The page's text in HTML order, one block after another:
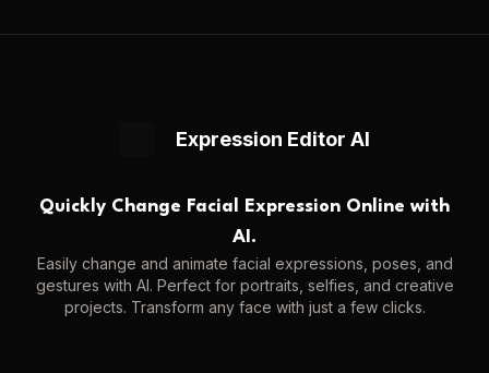
Expression Editor AI
Quickly Change Facial Expression Online with
AI.
Easily change and animate facial expressions, poses, and
gestures with AI. Perfect for portraits, selfies, and creative
projects. Transform any face with just a few clicks.